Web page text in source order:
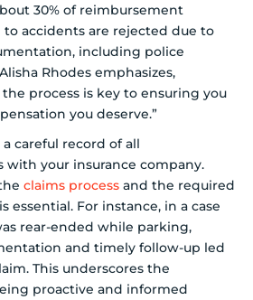
30% of reimbursement
to accidents are rejected due to
including police
Rhodes emphasizes,
process is key to ensuring you
you deserve.”
careful record of all
with your insurance company.
claims process and the required
essential. For instance, in a case
rear-ended while parking,
and timely follow-up led
This underscores the
proactive and informed